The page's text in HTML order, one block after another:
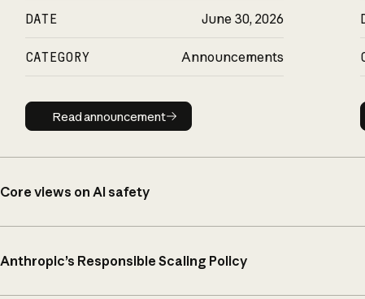
DATE June 30, 2026
CATEGORY Announcements
Read announcement
Read announcement
Core views on AI safety
Anthropic’s Responsible Scaling Policy